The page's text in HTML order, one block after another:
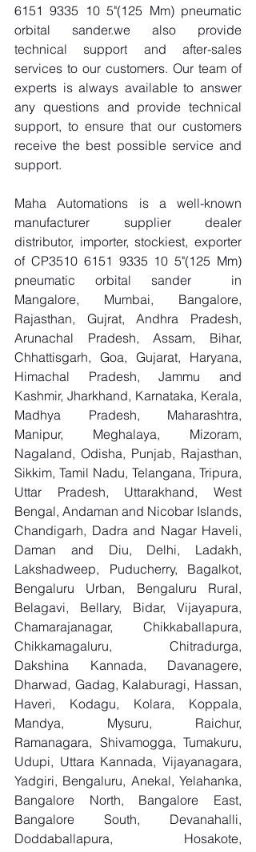
6151 9335 10 5"(125 Mm) pneumatic
orbital sander.we also provide
technical support and after-sales
services to our customers. Our team of
experts is always available to answer
any questions and provide technical
support, to ensure that our customers
receive the best possible service and
support.
Maha Automations is a well-known
manufacturer supplier dealer
distributor, importer, stockiest, exporter
of CP3510 6151 9335 10 5"(125 Mm)
pneumatic orbital sander  in
Mangalore, Mumbai, Bangalore,
Rajasthan, Gujrat, Andhra Pradesh,
Arunachal Pradesh, Assam, Bihar,
Chhattisgarh, Goa, Gujarat, Haryana,
Himachal Pradesh, Jammu and
Kashmir, Jharkhand, Karnataka, Kerala,
Madhya Pradesh, Maharashtra,
Manipur, Meghalaya, Mizoram,
Nagaland, Odisha, Punjab, Rajasthan,
Sikkim, Tamil Nadu, Telangana, Tripura,
Uttar Pradesh, Uttarakhand, West
Bengal, Andaman and Nicobar Islands,
Chandigarh, Dadra and Nagar Haveli,
Daman and Diu, Delhi, Ladakh,
Lakshadweep, Puducherry, Bagalkot,
Bengaluru Urban, Bengaluru Rural,
Belagavi, Bellary, Bidar, Vijayapura,
Chamarajanagar, Chikkaballapura,
Chikkamagaluru, Chitradurga,
Dakshina Kannada, Davanagere,
Dharwad, Gadag, Kalaburagi, Hassan,
Haveri, Kodagu, Kolara, Koppala,
Mandya, Mysuru, Raichur,
Ramanagara, Shivamogga, Tumakuru,
Udupi, Uttara Kannada, Vijayanagara,
Yadgiri, Bengaluru, Anekal, Yelahanka,
Bangalore North, Bangalore East,
Bangalore South, Devanahalli,
Doddaballapura, Hosakote,